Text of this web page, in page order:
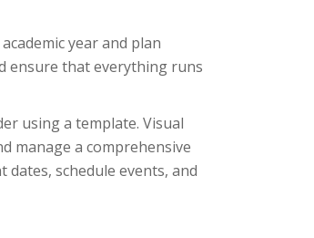
year and plan
ensure that everything runs
using a template. Visual
manage a comprehensive
schedule events, and